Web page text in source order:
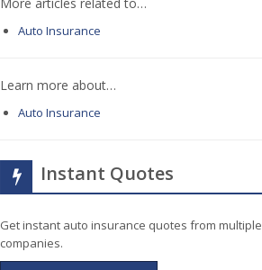
Auto Insurance
Learn more about…
Auto Insurance
Instant Quotes
Get instant auto insurance quotes from multiple
companies.